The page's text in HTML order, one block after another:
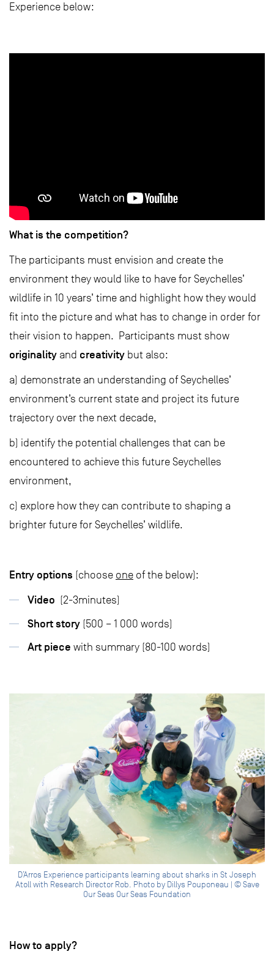
Experience below:
What is the competition?
The participants must envision and create the
environment they would like to have for Seychelles’
wildlife in 10 years’ time and highlight how they would
fit into the picture and what has to change in order for
their vision to happen. Participants must show
originality and creativity but also:
a) demonstrate an understanding of Seychelles’
environment’s current state and project its future
trajectory over the next decade,
b) identify the potential challenges that can be
encountered to achieve this future Seychelles
environment,
c) explore how they can contribute to shaping a
brighter future for Seychelles’ wildlife.
Entry options (choose one of the below):
Video (2-3minutes)
Short story (500 – 1 000 words)
Art piece with summary (80-100 words)
D’Arros Experience participants learning about sharks in St Joseph
Atoll with Research Director Rob. Photo by Dillys Pouponeau | © Save
Our Seas Our Seas Foundation
How to apply?